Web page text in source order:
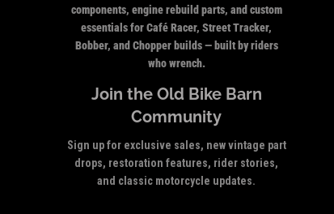
components, engine rebuild parts, and custom
essentials for Café Racer, Street Tracker,
Bobber, and Chopper builds — built by riders
who wrench.
Join the Old Bike Barn
Community
Sign up for exclusive sales, new vintage part
drops, restoration features, rider stories,
and classic motorcycle updates.